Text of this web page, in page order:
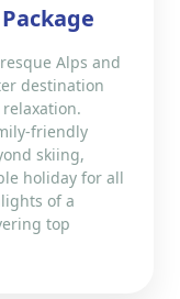
Alps and
destination
friendly
skiing,
holiday for all
of a
top